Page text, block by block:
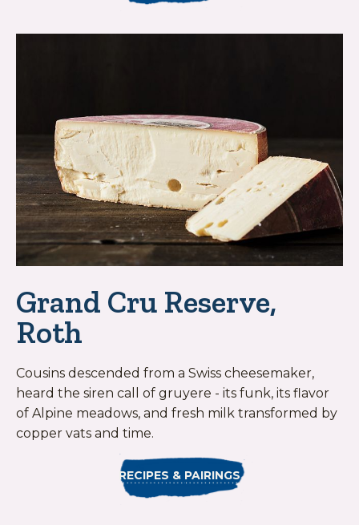
Grand Cru Reserve,
Roth
Cousins descended from a Swiss cheesemaker,
heard the siren call of gruyere - its funk, its flavor
of Alpine meadows, and fresh milk transformed by
copper vats and time.
RECIPES & PAIRINGS